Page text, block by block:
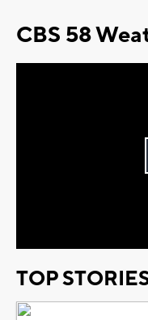
CBS 58
TOP